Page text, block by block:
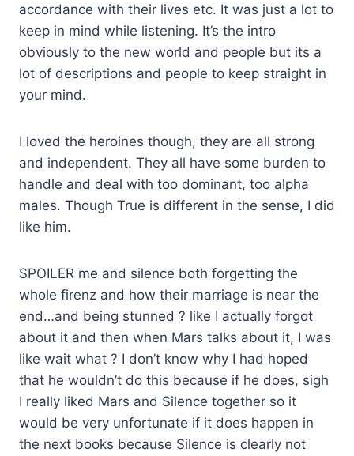
accordance with their lives etc. It was just a lot to
keep in mind while listening. It’s the intro
obviously to the new world and people but its a
lot of descriptions and people to keep straight in
your mind.
I loved the heroines though, they are all strong
and independent. They all have some burden to
handle and deal with too dominant, too alpha
males. Though True is different in the sense, I did
like him.
SPOILER me and silence both forgetting the
whole firenz and how their marriage is near the
end…and being stunned ? like I actually forgot
about it and then when Mars talks about it, I was
like wait what ? I don’t know why I had hoped
that he wouldn’t do this because if he does, sigh
I really liked Mars and Silence together so it
would be very unfortunate if it does happen in
the next books because Silence is clearly not